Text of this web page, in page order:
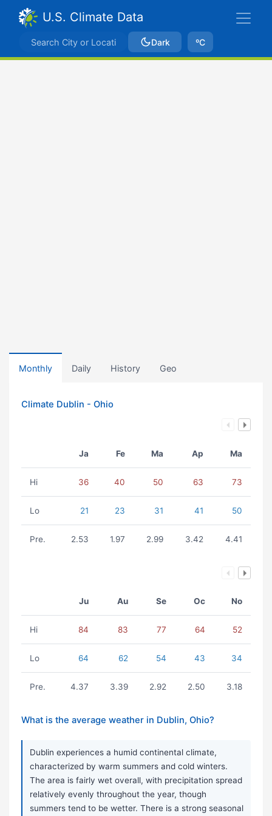
U.S. Climate Data
Dark ºC
Monthly Daily History Geo
Climate Dublin - Ohio
Ja Fe Ma Ap Ma
Hi 36 40 50 63 73
Lo 21 23 31 41 50
Pre. 2.53 1.97 2.99 3.42 4.41
Ju Au Se Oc No
Hi 84 83 77 64 52
Lo 64 62 54 43 34
Pre. 4.37 3.39 2.92 2.50 3.18
What is the average weather in Dublin, Ohio?
Dublin experiences a humid continental climate,
characterized by warm summers and cold winters.
The area is fairly wet overall, with precipitation spread
relatively evenly throughout the year, though
summers tend to be wetter. There is a strong seasonal